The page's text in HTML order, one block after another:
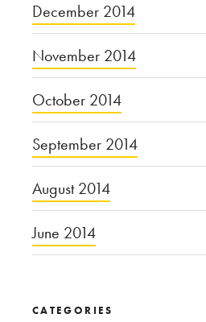
December 2014
November 2014
October 2014
September 2014
August 2014
June 2014
CATEGORIES